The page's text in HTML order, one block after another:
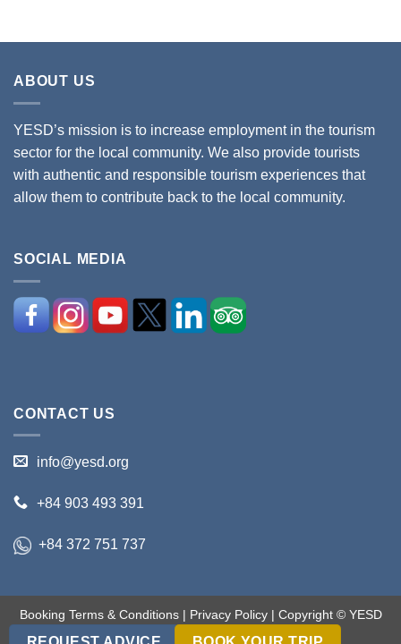
ABOUT US
YESD’s mission is to increase employment in the tourism
sector for the local community. We also provide tourists
with authentic and responsible tourism experiences that
allow them to contribute back to the local community.
SOCIAL MEDIA
CONTACT US
info@yesd.org
+84 903 493 391
+84 372 751 737
Booking Terms & Conditions| Privacy Policy| Copyright © YESD
2017-2018. All rights reserved.